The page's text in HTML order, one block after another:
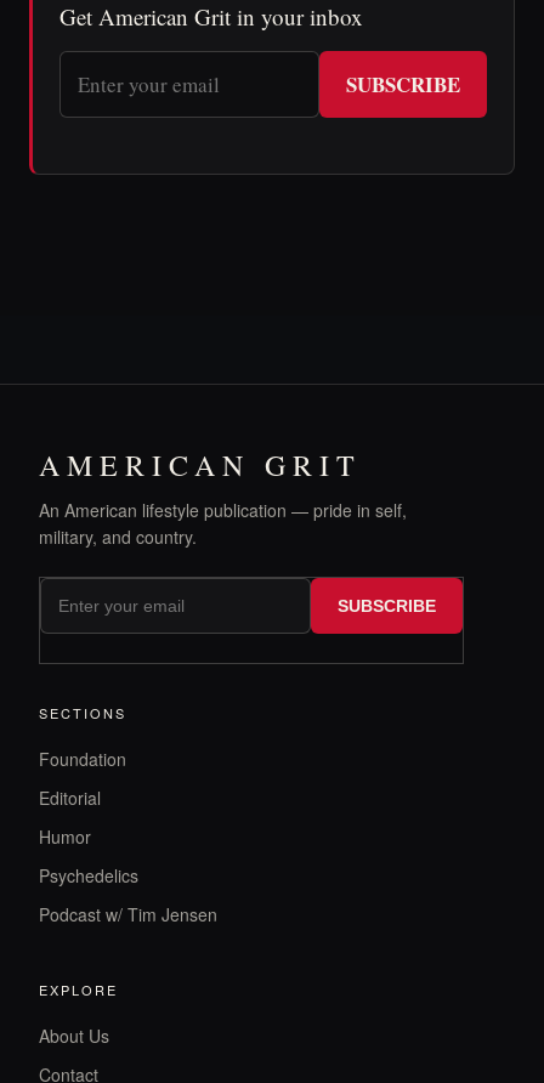
Get American Grit in your inbox
SUBSCRIBE
AMERICAN GRIT
An American lifestyle publication — pride in self,
military, and country.
SUBSCRIBE
SECTIONS
Foundation
Editorial
Humor
Psychedelics
Podcast w/ Tim Jensen
EXPLORE
About Us
Contact